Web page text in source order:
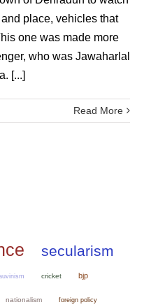
place, vehicles that
one was made more
who was Jawaharlal
[...]
Read More
secularism
cricket bjp
nationalism foreign policy